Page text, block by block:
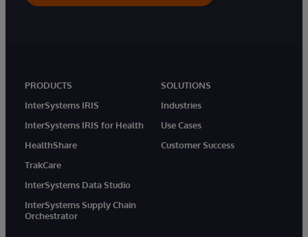
PRODUCTS
InterSystems IRIS
InterSystems IRIS for Health
HealthShare
TrakCare
InterSystems Data Studio
InterSystems Supply Chain
Orchestrator
SOLUTIONS
Industries
Use Cases
Customer Success